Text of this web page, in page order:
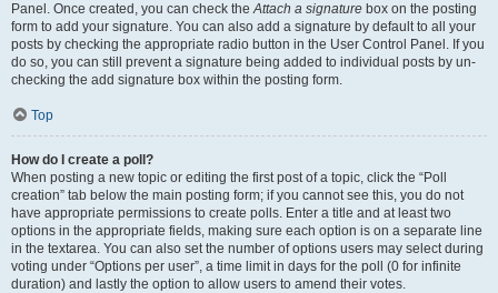
Panel. Once created, you can check theAttach a signature box on the posting
form to add your signature. You can also add a signature by default to all your
posts by checking the appropriate radio button in the User Control Panel. If you
do so, you can still prevent a signature being added to individual posts by un-
checking the add signature box within the posting form.
Top
How do I create a poll?
When posting a new topic or editing the first post of a topic, click the “Poll
creation” tab below the main posting form; if you cannot see this, you do not
have appropriate permissions to create polls. Enter a title and at least two
options in the appropriate fields, making sure each option is on a separate line
in the textarea. You can also set the number of options users may select during
voting under “Options per user”, a time limit in days for the poll (0 for infinite
duration) and lastly the option to allow users to amend their votes.